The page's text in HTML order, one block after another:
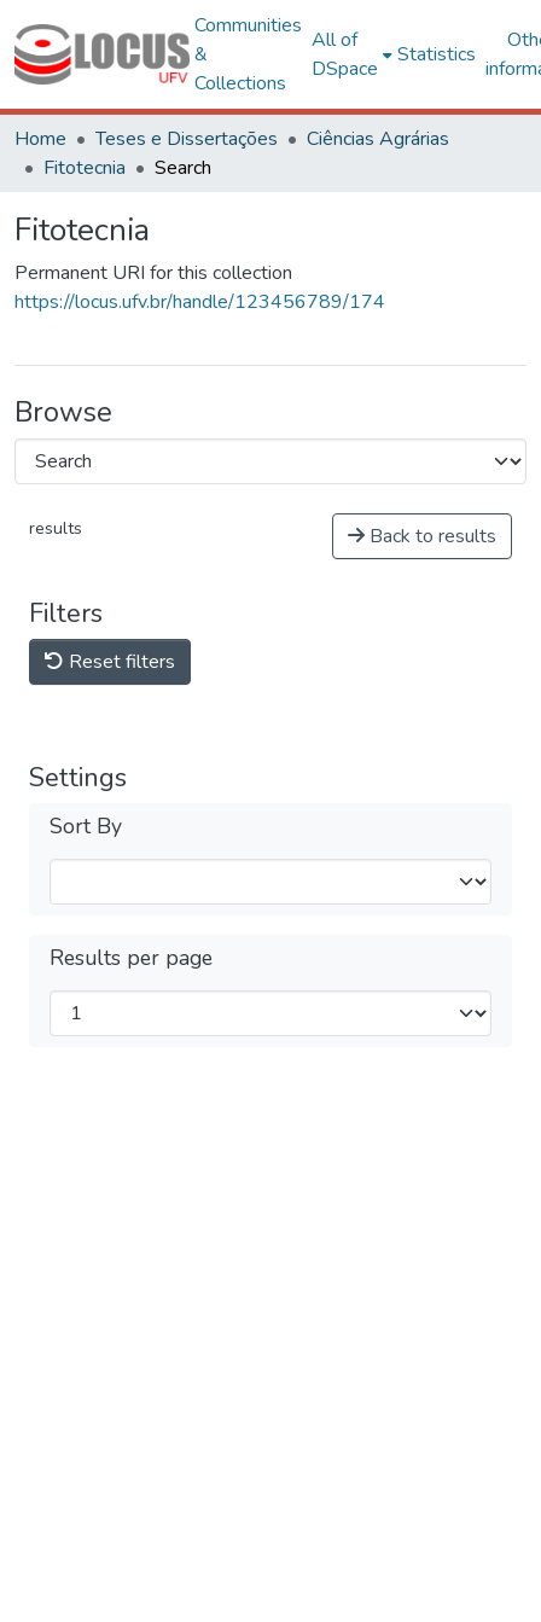
Communities
&
Collections
All of
DSpace
Statistics
Home Teses e Dissertações
Ciências Agrárias
Fitotecnia
Search
Fitotecnia
Permanent URI for this collection
https://locus.ufv.br/handle/123456789/174
Browse
results Back to results
Filters
Reset filters
Settings
Sort By
Results per page